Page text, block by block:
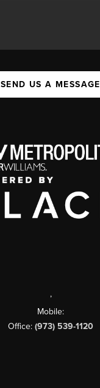
SEND US A MESSAGE
,
Mobile:
Office: (973) 539-1120